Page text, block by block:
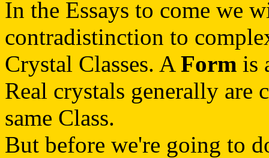
In the Essays to come we
contradistinction to
Crystal Classes. A Form is
Real crystals generally are
same Class.
But before we're going to